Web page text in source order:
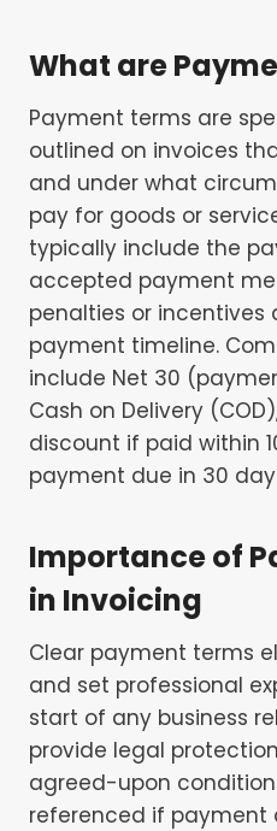
What are
Payment terms are
outlined on invoices
and under what
pay for goods or
typically include the
accepted payment
penalties or
payment timeline.
include Net 30
Cash on Delivery
discount if paid within
payment due in 30
Importance of
in Invoicing
Clear payment terms
and set professional
start of any business
provide legal
agreed-upon
referenced if payment